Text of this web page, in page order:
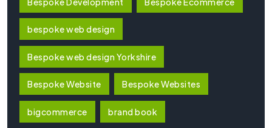
bespoke web design
Bespoke web design Yorkshire
Bespoke Website Bespoke Websites
bigcommerce brand book